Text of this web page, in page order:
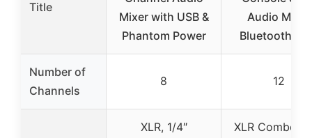
Title
Mixer with USB &
Phantom Power
Audio Mixer
Bluetooth –
Number of
Channels
8 12
XLR, 1/4″
XLR Combo,